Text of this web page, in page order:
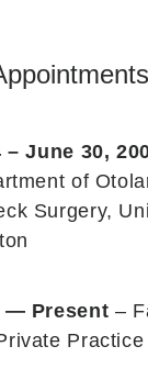
June 30,
of
Surgery,
— Present –
Practice